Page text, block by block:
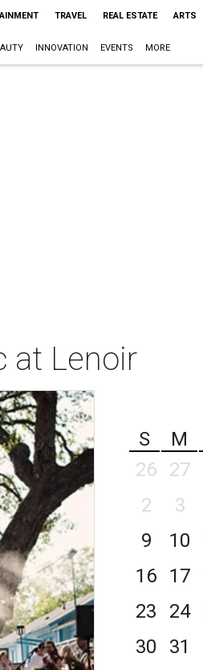
TRAVEL REAL ESTATE ARTS
INNOVATION EVENTS MORE
at Lenoir
S
M
26
27
2
3
9
10
16
17
23
24
30
31